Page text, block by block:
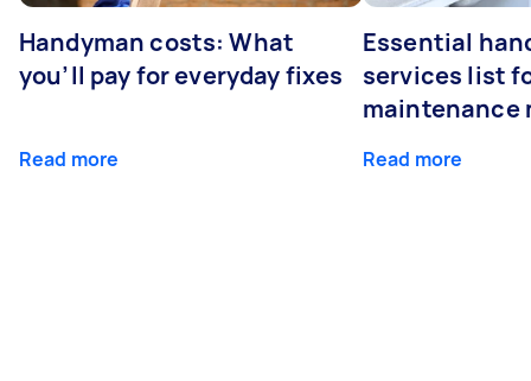
Handyman costs: What
you’ll pay for everyday fixes
Read more
Essential
services list
maintenance
Read more